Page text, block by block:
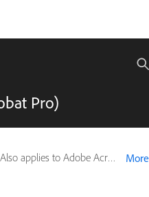
Pro)
Also applies to Adobe Acrobat 2017, Adobe Acrobat 2020 More